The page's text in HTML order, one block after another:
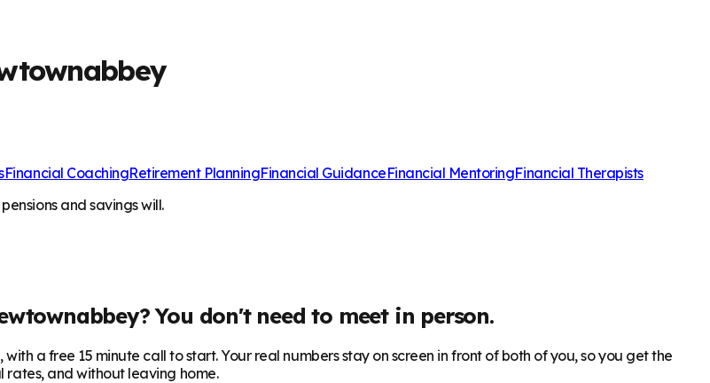
Financial CoachingRetirement PlanningFinancial GuidanceFinancial MentoringFinancial Therapists
and savings will.
? You don't need to meet in person.
a free 15 minute call to start. Your real numbers stay on screen in front of both of you, so you get the
and without leaving home.